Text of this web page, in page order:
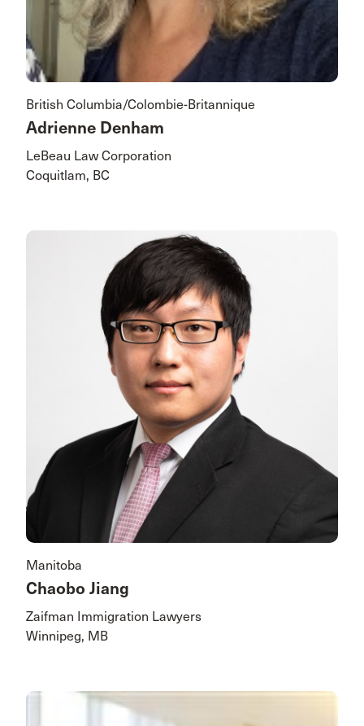
British Columbia/Colombie-Britannique
Adrienne Denham
LeBeau Law Corporation
Coquitlam, BC
Manitoba
Chaobo Jiang
Zaifman Immigration Lawyers
Winnipeg, MB